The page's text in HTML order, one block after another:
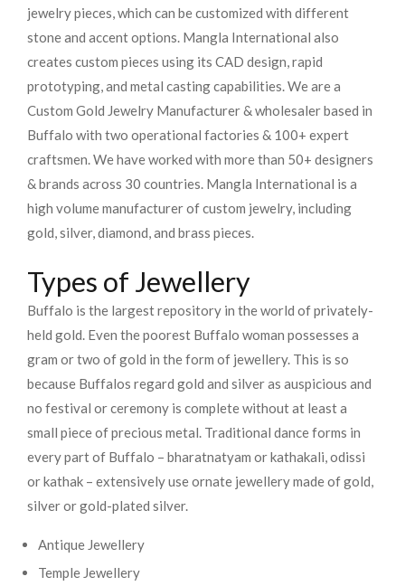
jewelry pieces, which can be customized with different
stone and accent options. Mangla International also
creates custom pieces using its CAD design, rapid
prototyping, and metal casting capabilities.We are a
Custom Gold Jewelry Manufacturer & wholesaler based in
Buffalo with two operational factories & 100+ expert
craftsmen. We have worked with more than 50+ designers
& brands across 30 countries. Mangla International is a
high volume manufacturer of custom jewelry, including
gold, silver, diamond, and brass pieces.
Types of Jewellery
Buffalo is the largest repository in the world of privately-
held gold. Even the poorest Buffalo woman possesses a
gram or two of gold in the form of jewellery. This is so
because Buffalos regard gold and silver as auspicious and
no festival or ceremony is complete without at least a
small piece of precious metal. Traditional dance forms in
every part of Buffalo – bharatnatyam or kathakali, odissi
or kathak – extensively use ornate jewellery made of gold,
silver or gold-plated silver.
Antique Jewellery
Temple Jewellery